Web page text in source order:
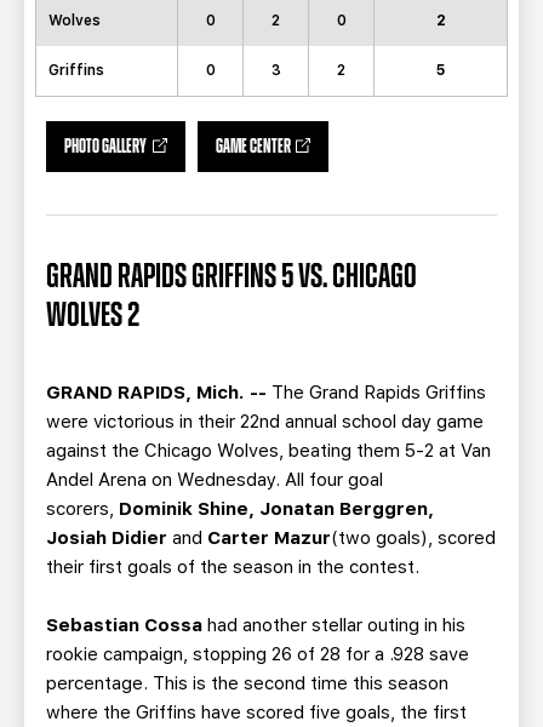
SEASON TICKET PLANS
GROUP TICKETS
SINGLE GAME TICKETS
Wolves 0 2 0 2
Griffins 0 3 2 5
PHOTO GALLERY GAME CENTER
GRAND RAPIDS GRIFFINS 5 VS. CHICAGO
WOLVES 2
GRAND RAPIDS, Mich. -- The Grand Rapids Griffins
were victorious in their 22nd annual school day game
against the Chicago Wolves, beating them 5-2 at Van
Andel Arena on Wednesday. All four goal
scorers, Dominik Shine, Jonatan Berggren,
Josiah Didier and Carter Mazur(two goals), scored
their first goals of the season in the contest.
Sebastian Cossa had another stellar outing in his
rookie campaign, stopping 26 of 28 for a .928 save
percentage. This is the second time this season
where the Griffins have scored five goals, the first